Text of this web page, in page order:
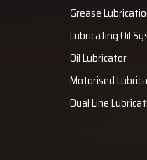
Grease
Lubricating Oil
Oil Lubricator
Motorised
Dual Line